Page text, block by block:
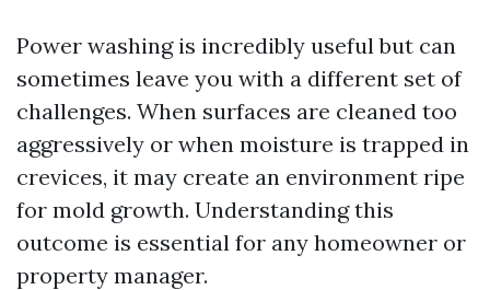
Power washing is incredibly useful but can
sometimes leave you with a different set of
challenges. When surfaces are cleaned too
aggressively or when moisture is trapped in
crevices, it may create an environment ripe
for mold growth. Understanding this
outcome is essential for any homeowner or
property manager.